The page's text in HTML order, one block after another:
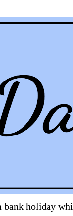
bank holiday